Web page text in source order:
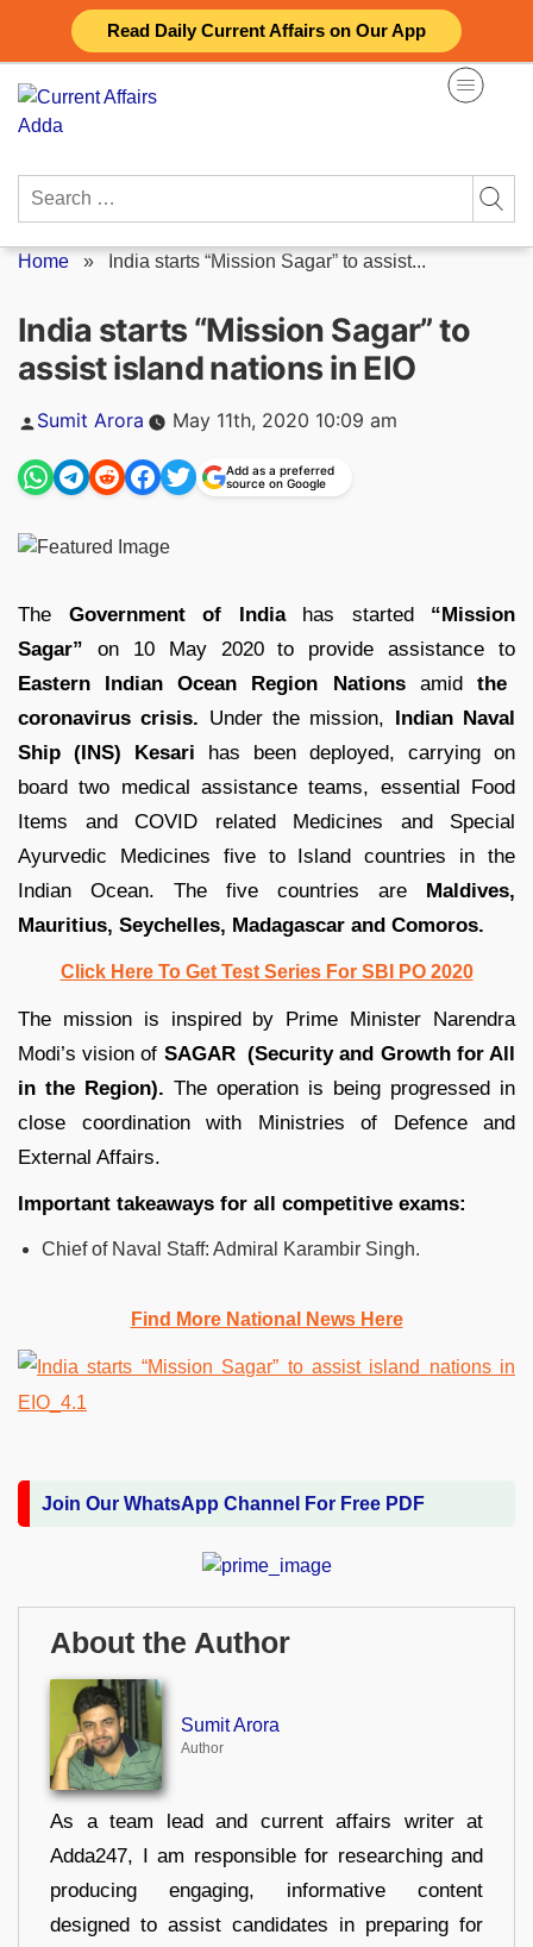
Read Daily Current Affairs on Our App
content
Search
Home » India starts “Mission Sagar” to assist...
India starts “Mission Sagar” to
assist island nations in EIO
Posted
Sumit Arora May 11th, 2020 10:09 am
Add as a preferred
source on Google
The Government of Indiahas started “Mission
Sagar” on 10 May 2020 to provide assistance to
Eastern Indian Ocean Region Nationsamid the
coronavirus crisis. Under the mission, Indian Naval
Ship (INS) Kesari has been deployed, carrying on
board two medical assistance teams, essential Food
Items and COVID related Medicines and Special
Ayurvedic Medicines five to Island countries in the
Indian Ocean. The five countries are Maldives,
Mauritius, Seychelles, Madagascar and Comoros.
Click Here To Get Test Series For SBI PO 2020
The mission is inspired by Prime Minister Narendra
Modi’s vision of SAGAR (Security and Growth for All
in the Region). The operation is being progressed in
close coordination with Ministries of Defence and
External Affairs.
Important takeaways for all competitive exams:
Chief of Naval Staff: Admiral Karambir Singh.
Find More National News Here
Join Our WhatsApp Channel For Free PDF
About the Author
Sumit Arora
Author
As a team lead and current affairs writer at
Adda247, I am responsible for researching and
producing engaging, informative content
designed to assist candidates in preparing for